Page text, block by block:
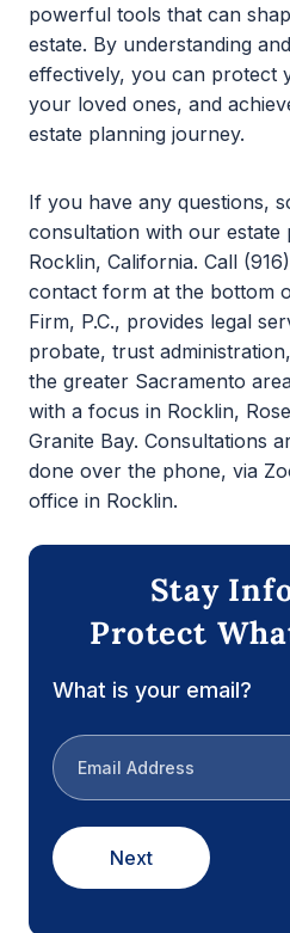
powerful tools that can
estate. By understanding
effectively, you can protect
your loved ones, and
estate planning journey.
If you have any questions,
consultation with our estate
Rocklin, California. Call
contact form at the bottom
Firm, P.C., provides legal
probate, trust
the greater Sacramento
with a focus in Rocklin,
Granite Bay. Consultations
done over the phone, via
office in Rocklin.
Stay
Protect
What is your email?
Next